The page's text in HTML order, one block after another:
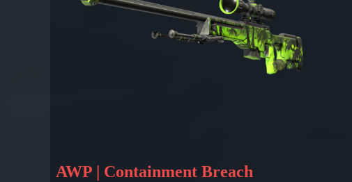
AWP | Containment Breach